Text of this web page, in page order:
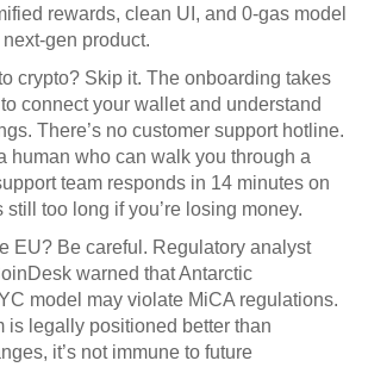
rewards, clean UI, and 0-gas model
gen product.
crypto? Skip it. The onboarding takes
connect your wallet and understand
There’s no customer support hotline.
human who can walk you through a
team responds in 14 minutes on
still too long if you’re losing money.
EU? Be careful. Regulatory analyst
warned that Antarctic
model may violate MiCA regulations.
is legally positioned better than
it’s not immune to future